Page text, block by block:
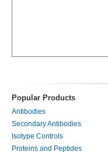
Popular Products
Antibodies
Secondary Antibodies
Isotype Controls
Proteins and Peptides